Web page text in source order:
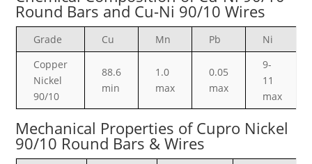
Round Bars and Cu-Ni 90/10 Wires
Grade Cu Mn Pb
Ni
Copper
Nickel
90/10
88.6
min
1.0
max
0.05
max
9-
11
max
Mechanical Properties of Cupro Nickel
90/10 Round Bars & Wires